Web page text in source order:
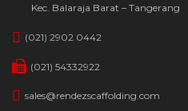
Kec. Balaraja Barat – Tangerang
(021) 2902 0442
(021) 54332922
sales@rendezscaffolding.com